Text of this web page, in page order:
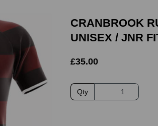
CRANBROOK
UNISEX / JNR
£35.00
Qty